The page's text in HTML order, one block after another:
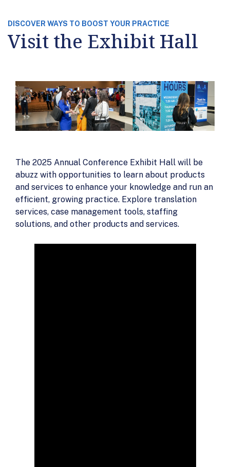
DISCOVER WAYS TO BOOST YOUR PRACTICE
Visit the Exhibit Hall
The 2025 Annual Conference Exhibit Hall will be
abuzz with opportunities to learn about products
and services to enhance your knowledge and run an
efficient, growing practice. Explore translation
services, case management tools, staffing
solutions, and other products and services.